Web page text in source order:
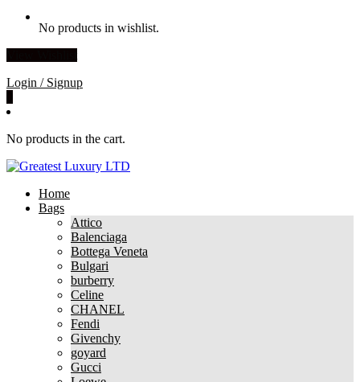
No products in wishlist.
Login / Signup
No products in the cart.
Home
Bags
Attico
Balenciaga
Bottega Veneta
Bulgari
burberry
Celine
CHANEL
Fendi
Givenchy
goyard
Gucci